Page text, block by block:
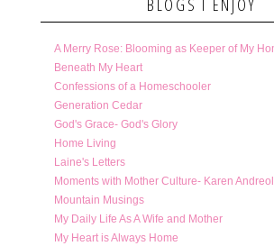
BLOGS I ENJOY
A Merry Rose: Blooming as Keeper of My
Beneath My Heart
Confessions of a Homeschooler
Generation Cedar
God's Grace- God's Glory
Home Living
Laine's Letters
Moments with Mother Culture- Karen
Mountain Musings
My Daily Life As A Wife and Mother
My Heart is Always Home